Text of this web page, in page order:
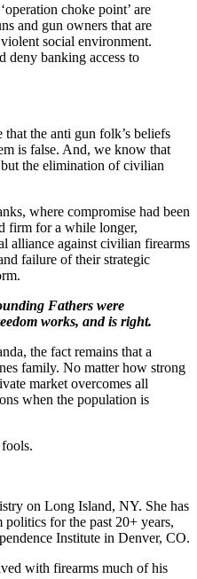
choke point’ are
and gun owners that are
social environment.
deny banking access to
the anti gun folk’s beliefs
is false. And, we know that
the elimination of civilian
where compromise had been
firm for a while longer,
alliance against civilian firearms
failure of their strategic
Fathers were
works, and is right.
the fact remains that a
family. No matter how strong
market overcomes all
when the population is
on Long Island, NY. She has
for the past 20+ years,
Institute in Denver, CO.
with firearms much of his